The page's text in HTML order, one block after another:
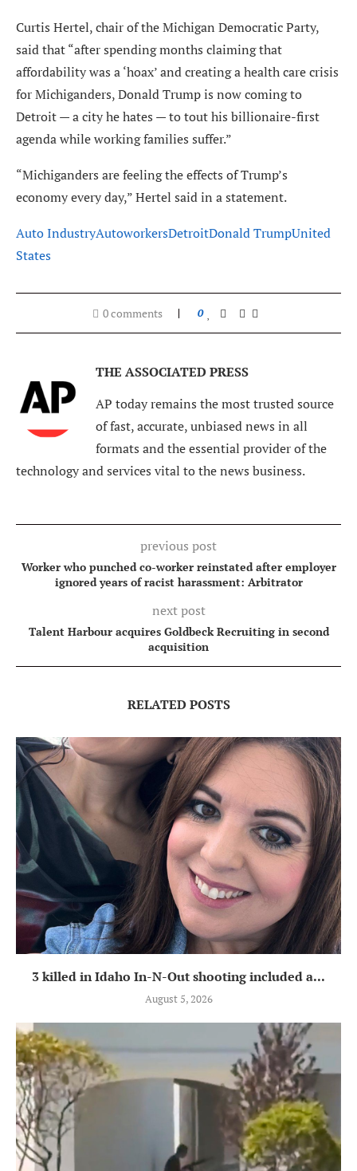
Curtis Hertel, chair of the Michigan Democratic Party,
said that “after spending months claiming that
affordability was a ‘hoax’ and creating a health care crisis
for Michiganders, Donald Trump is now coming to
Detroit — a city he hates — to tout his billionaire-first
agenda while working families suffer.”
“Michiganders are feeling the effects of Trump’s
economy every day,” Hertel said in a statement.
Auto IndustryAutoworkersDetroitDonald TrumpUnited
States
0 comments 0
THE ASSOCIATED PRESS
AP today remains the most trusted source
of fast, accurate, unbiased news in all
formats and the essential provider of the
technology and services vital to the news business.
previous post
Worker who punched co-worker reinstated after employer
ignored years of racist harassment: Arbitrator
next post
Talent Harbour acquires Goldbeck Recruiting in second
acquisition
RELATED POSTS
3 killed in Idaho In-N-Out shooting included a...
August 5, 2026